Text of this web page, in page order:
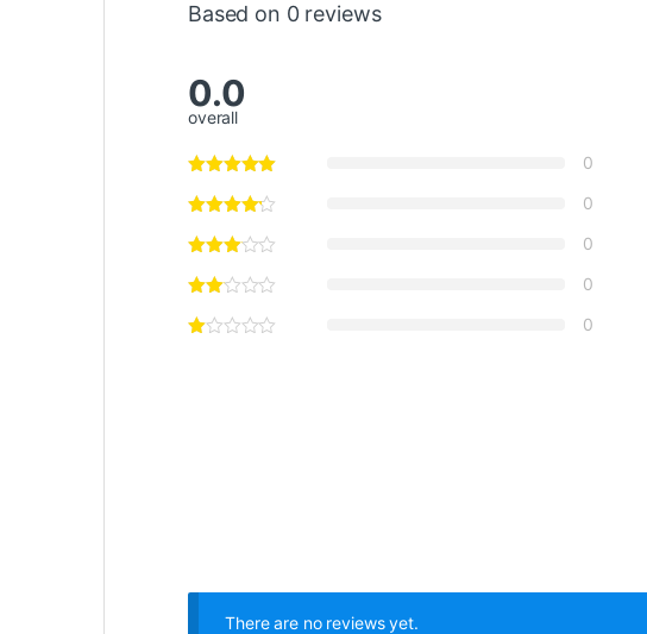
Based on 0 reviews
0.0
overall
0
0
0
0
0
There are no reviews yet.